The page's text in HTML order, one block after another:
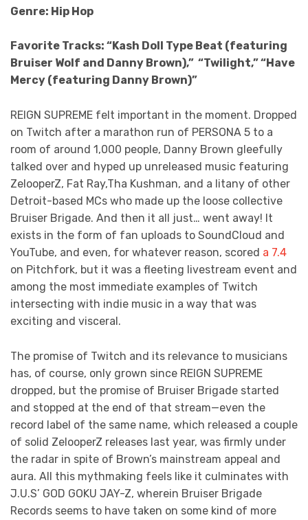
Genre: Hip Hop
Favorite Tracks: “Kash Doll Type Beat (featuring
Bruiser Wolf and Danny Brown),” “Twilight,” “Have
Mercy (featuring Danny Brown)”
REIGN SUPREME felt important in the moment. Dropped
on Twitch after a marathon run of PERSONA 5 to a
room of around 1,000 people, Danny Brown gleefully
talked over and hyped up unreleased music featuring
ZelooperZ, Fat Ray,Tha Kushman, and a litany of other
Detroit-based MCs who made up the loose collective
Bruiser Brigade. And then it all just… went away! It
exists in the form of fan uploads to SoundCloud and
YouTube, and even, for whatever reason, scored a 7.4
on Pitchfork, but it was a fleeting livestream event and
among the most immediate examples of Twitch
intersecting with indie music in a way that was
exciting and visceral.
The promise of Twitch and its relevance to musicians
has, of course, only grown since REIGN SUPREME
dropped, but the promise of Bruiser Brigade started
and stopped at the end of that stream—even the
record label of the same name, which released a couple
of solid ZelooperZ releases last year, was firmly under
the radar in spite of Brown’s mainstream appeal and
aura. All this mythmaking feels like it culminates with
J.U.S’ GOD GOKU JAY-Z, wherein Bruiser Brigade
Records seems to have taken on some kind of more